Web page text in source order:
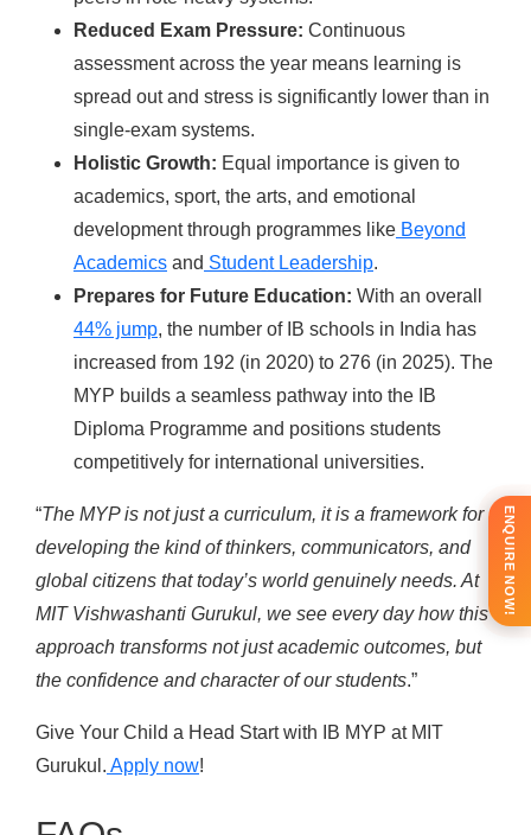
Reduced Exam Pressure: Continuous
assessment across the year means learning is
spread out and stress is significantly lower than in
single-exam systems.
Holistic Growth: Equal importance is given to
academics, sport, the arts, and emotional
development through programmes like Beyond
Academics and Student Leadership.
Prepares for Future Education: With an overall
44% jump, the number of IB schools in India has
increased from 192 (in 2020) to 276 (in 2025). The
MYP builds a seamless pathway into the IB
Diploma Programme and positions students
competitively for international universities.
“The MYP is not just a curriculum, it is a framework for
developing the kind of thinkers, communicators, and
global citizens that today’s world genuinely needs. At
MIT Vishwashanti Gurukul, we see every day how this
approach transforms not just academic outcomes, but
the confidence and character of our students.”
Give Your Child a Head Start with IB MYP at MIT
Gurukul. Apply now!
ENQUIRE NOW!